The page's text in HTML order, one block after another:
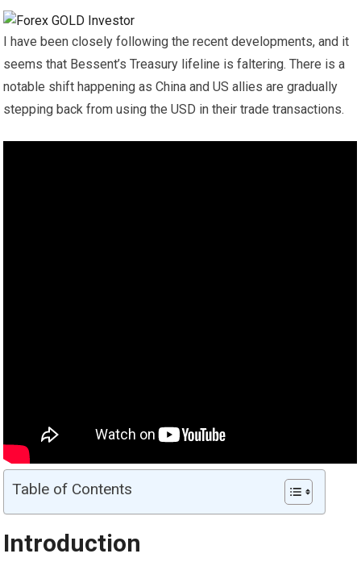
I have been closely following the recent developments, and it
seems that Bessent’s Treasury lifeline is faltering. There is a
notable shift happening as China and US allies are gradually
stepping back from using the USD in their trade transactions.
Table of Contents
Introduction